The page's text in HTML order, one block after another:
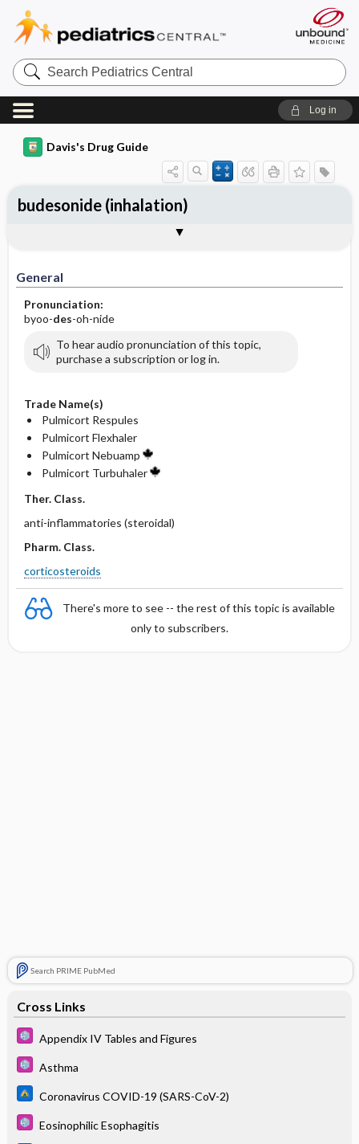
Search
Pediatrics
Central
Log in
Davis's Drug Guide
General
Pronunciation:
byoo-des-oh-nide
To hear audio pronunciation of this topic,
purchase a subscription or log in.
Trade Name(s)
Pulmicort Respules
Pulmicort Flexhaler
Pulmicort Nebuamp
Pulmicort Turbuhaler
Ther. Class.
anti-inflammatories (steroidal)
Pharm. Class.
corticosteroids
There's more to see -- the rest of this topic is available
only to subscribers.
Search PRIME PubMed
Cross Links
Appendix IV Tables and Figures
Asthma
Coronavirus COVID-19 (SARS-CoV-2)
Eosinophilic Esophagitis
budesonide (inhalation)
Contraindication ​/ ​Precautions
Adverse Reactions ​/ ​Side Effects
Availability (generic available)
Patient ​/ ​Family Teaching
Evaluation ​/ ​Desired Outcomes